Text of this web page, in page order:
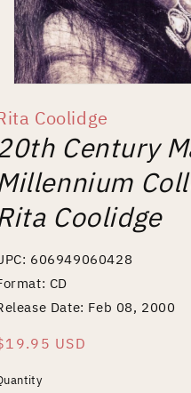
1
modal
Coolidge
Century
Coolidge
606949060428
CD
Date: Feb 08, 2000
USD